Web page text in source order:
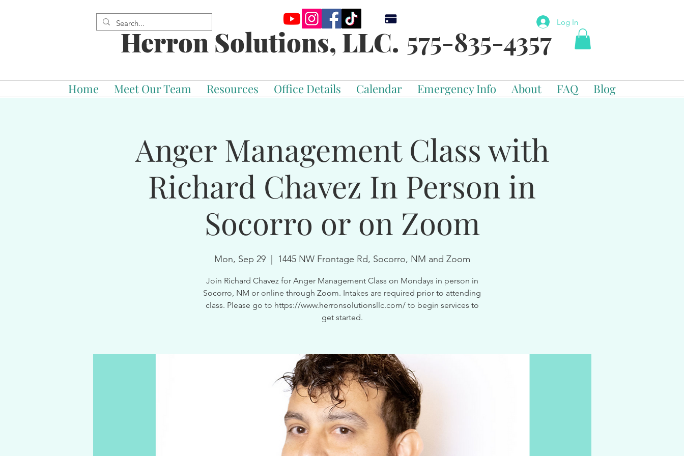
Herron Solutions, LLC. 575-835-4357
Log In
Home Meet Our Team Resources Office Details Calendar Emergency Info About FAQ Blog
Anger Management Class with
Richard Chavez In Person in
Socorro or on Zoom
Mon, Sep 29
  |
1445 NW Frontage Rd, Socorro, NM and Zoom
Join Richard Chavez for Anger Management Class on Mondays in person in
Socorro, NM or online through Zoom. Intakes are required prior to attending
class. Please go to https://www.herronsolutionsllc.com/ to begin services to
get started.